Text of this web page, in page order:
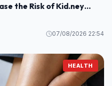
the Risk of Kid.ney
07/08/2026 22:54
HEALTH